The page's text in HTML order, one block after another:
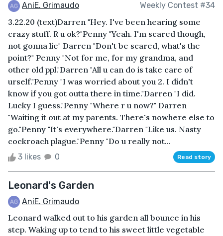
AniE. Grimaudo Weekly Contest #34
3.22.20 (text)Darren "Hey. I've been hearing some
crazy stuff. R u ok?"Penny "Yeah. I'm scared though,
not gonna lie" Darren "Don't be scared, what's the
point?" Penny "Not for me, for my grandma, and
other old ppl."Darren "All u can do is take care of
urself."Penny "I was worried about you 2. I didn't
know if you got outta there in time."Darren "I did.
Lucky I guess."Penny "Where r u now?" Darren
"Waiting it out at my parents. There's nowhere else to
go."Penny "It's everywhere."Darren "Like us. Nasty
cockroach plague."Penny "Do u really not...
3 likes 0 Read story
Leonard's Garden
AniE. Grimaudo
Leonard walked out to his garden all bounce in his
step. Waking up to tend to his sweet little vegetable